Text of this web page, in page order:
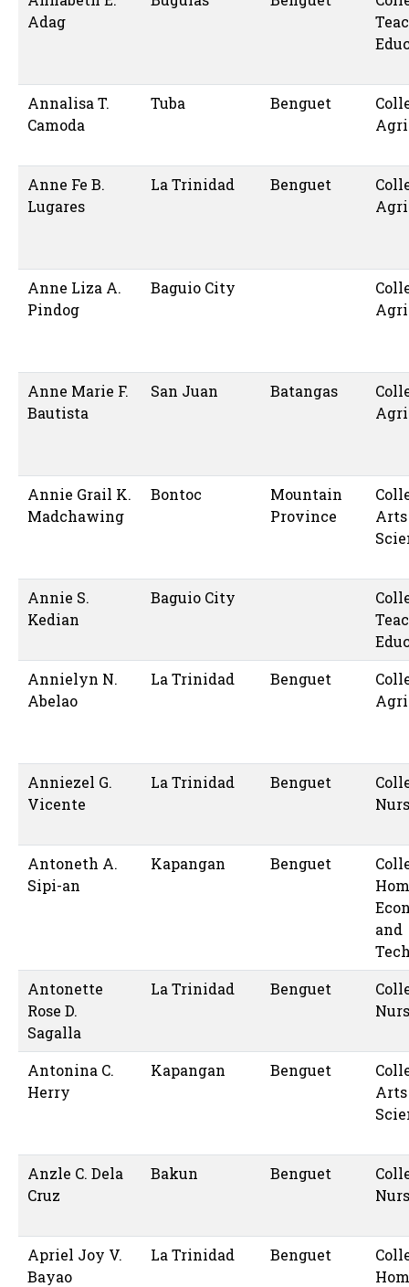
Adag
Annalisa T.
Camoda
Tuba Benguet
Anne Fe B.
Lugares
La Trinidad Benguet
Anne Liza A.
Pindog
Baguio City
Anne Marie F.
Bautista
San Juan Batangas
Annie Grail K.
Madchawing
Bontoc
Mountain
Province
Annie S.
Kedian
Baguio City
Annielyn N.
Abelao
La Trinidad Benguet
Anniezel G.
Vicente
La Trinidad Benguet
Antoneth A.
Sipi-an
Kapangan Benguet
and
Antonette
Rose D.
Sagalla
La Trinidad Benguet
Antonina C.
Herry
Kapangan Benguet
Anzle C. Dela
Cruz
Bakun Benguet
Apriel Joy V.
Bayao
La Trinidad Benguet